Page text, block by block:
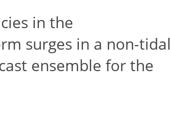
in the
surges in a non-tidal
ensemble for the